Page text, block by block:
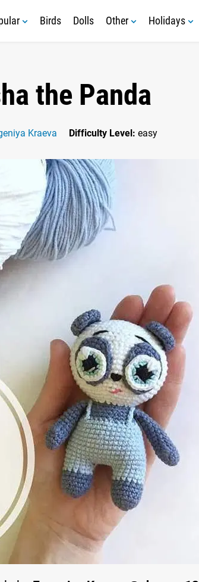
Birds Dolls Other Holidays
the Panda
Kraeva Difficulty Level: easy